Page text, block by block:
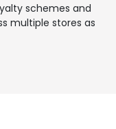
schemes and
multiple stores as